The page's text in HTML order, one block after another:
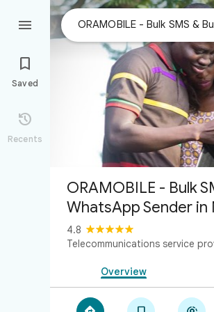


Saved

Recents
ORAMOBILE - Bulk
WhatsApp Sender in
4.8
Telecommunications service
Overview